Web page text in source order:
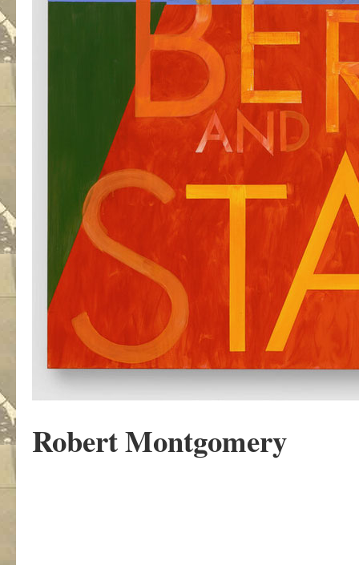
Robert Montgomery